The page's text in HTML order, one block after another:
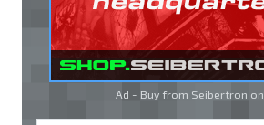
Ad - Buy from Seibertron on